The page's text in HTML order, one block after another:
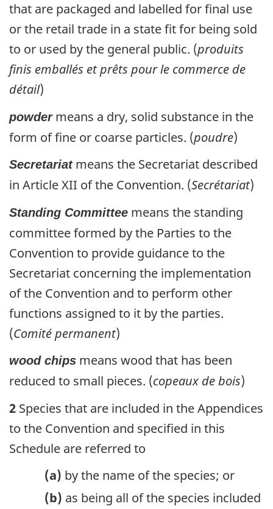
that are packaged and labelled for final use
or the retail trade in a state fit for being sold
to or used by the general public. (produits
finis emballés et prêts pour le commerce de
détail)
powdermeans a dry, solid substance in the
form of fine or coarse particles. (poudre)
Secretariatmeans the Secretariat described
in Article XII of the Convention. (Secrétariat)
Standing Committee means the standing
committee formed by the Parties to the
Convention to provide guidance to the
Secretariat concerning the implementation
of the Convention and to perform other
functions assigned to it by the parties.
(Comité permanent)
wood chips means wood that has been
reduced to small pieces. (copeaux de bois)
2 Species that are included in the Appendices
to the Convention and specified in this
Schedule are referred to
(a) by the name of the species; or
(b) as being all of the species included